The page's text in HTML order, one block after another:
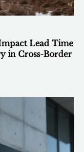
Lead Time
in Cross-Border